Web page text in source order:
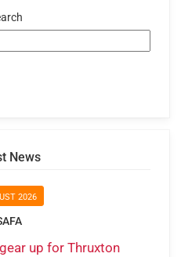
News
2026
up for Thruxton